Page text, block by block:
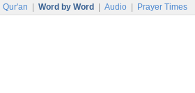
Qur'an Word by Word Audio Prayer Times